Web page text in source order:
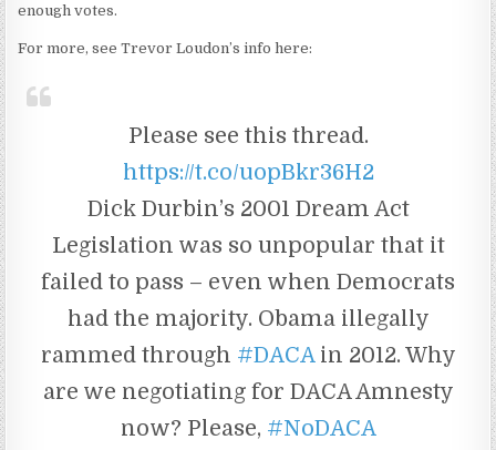
enough votes.
For more, see Trevor Loudon’s info here:
Please see this thread.
https://t.co/uopBkr36H2
Dick Durbin’s 2001 Dream Act
Legislation was so unpopular that it
failed to pass – even when Democrats
had the majority. Obama illegally
rammed through #DACAin 2012. Why
are we negotiating for DACA Amnesty
now? Please, #NoDACA